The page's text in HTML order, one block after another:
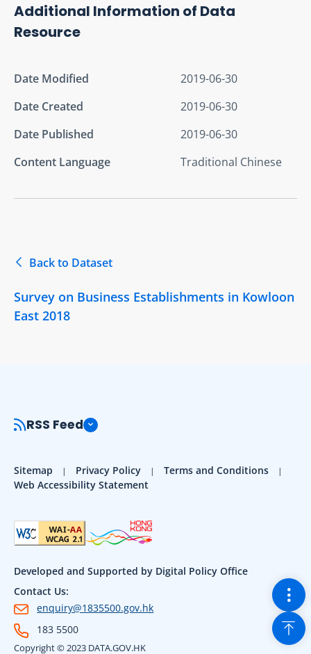
Additional Information of Data
Resource
Date Modified
2019-06-30
Date Created
2019-06-30
Date Published
2019-06-30
Content Language
Traditional Chinese
Back to Dataset
Survey on Business Establishments in Kowloon
East 2018
RSS Feed
Sitemap Privacy Policy
Terms and Conditions
Web Accessibility Statement
Developed and Supported by Digital Policy Office
Contact Us:
enquiry@1835500.gov.hk
183 5500
Copyright © 2023 DATA.GOV.HK